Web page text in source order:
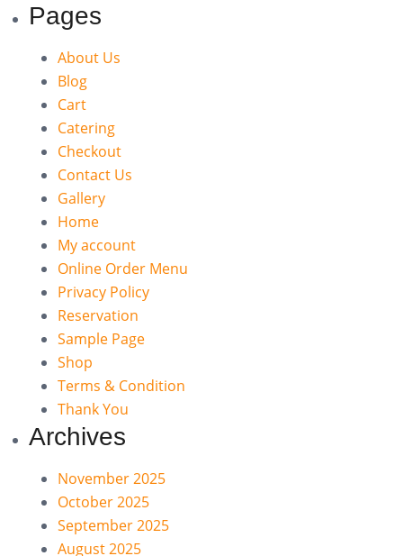
Pages
About Us
Blog
Cart
Catering
Checkout
Contact Us
Gallery
Home
My account
Online Order Menu
Privacy Policy
Reservation
Sample Page
Shop
Terms & Condition
Thank You
Archives
November 2025
October 2025
September 2025
August 2025